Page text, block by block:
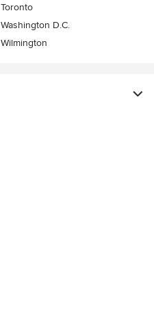
Toronto
Washington D.C.
Wilmington